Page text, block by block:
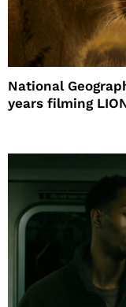
National
years filming